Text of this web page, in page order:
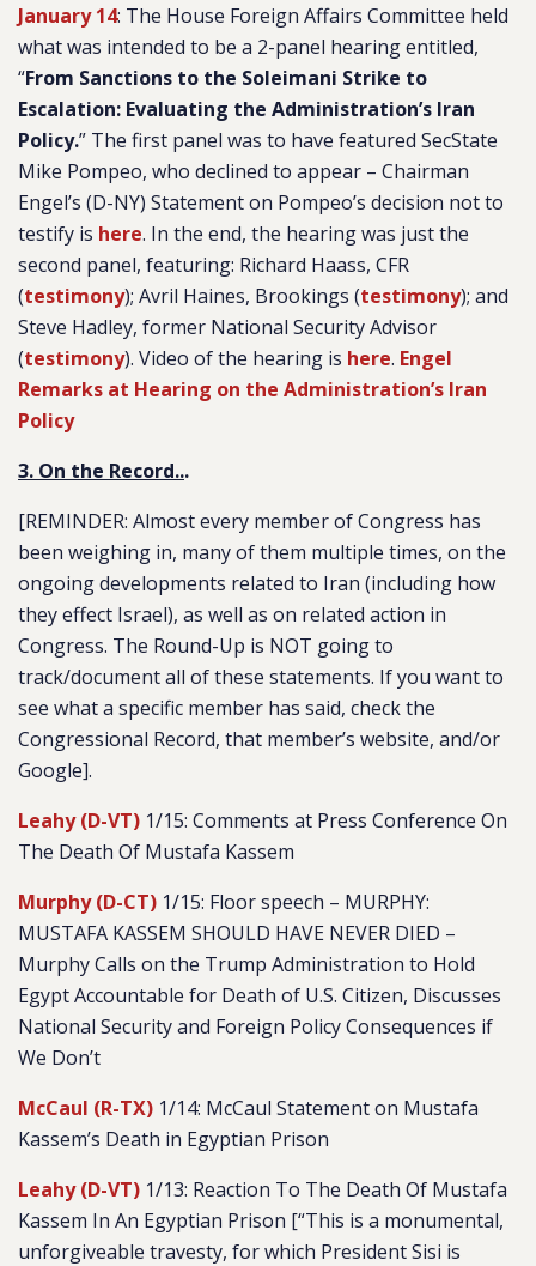
January 14: The House Foreign Affairs Committee held
what was intended to be a 2-panel hearing entitled,
“From Sanctions to the Soleimani Strike to
Escalation: Evaluating the Administration’s Iran
Policy.” The first panel was to have featured SecState
Mike Pompeo, who declined to appear – Chairman
Engel’s (D-NY) Statement on Pompeo’s decision not to
testify is here. In the end, the hearing was just the
second panel, featuring: Richard Haass, CFR
(testimony); Avril Haines, Brookings (testimony); and
Steve Hadley, former National Security Advisor
(testimony). Video of the hearing is here. Engel
Remarks at Hearing on the Administration’s Iran
Policy
3. On the Record...
[REMINDER: Almost every member of Congress has
been weighing in, many of them multiple times, on the
ongoing developments related to Iran (including how
they effect Israel), as well as on related action in
Congress. The Round-Up is NOT going to
track/document all of these statements. If you want to
see what a specific member has said, check the
Congressional Record, that member’s website, and/or
Google].
Leahy (D-VT) 1/15: Comments at Press Conference On
The Death Of Mustafa Kassem
Murphy (D-CT) 1/15: Floor speech – MURPHY:
MUSTAFA KASSEM SHOULD HAVE NEVER DIED –
Murphy Calls on the Trump Administration to Hold
Egypt Accountable for Death of U.S. Citizen, Discusses
National Security and Foreign Policy Consequences if
We Don’t
McCaul (R-TX) 1/14: McCaul Statement on Mustafa
Kassem’s Death in Egyptian Prison
Leahy (D-VT) 1/13: Reaction To The Death Of Mustafa
Kassem In An Egyptian Prison [“This is a monumental,
unforgiveable travesty, for which President Sisi is